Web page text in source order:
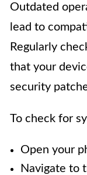
Outdated
lead to
Regularly
that your
security
To check for
Open your
Navigate to